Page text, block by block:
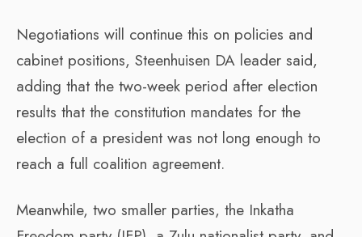
Negotiations will continue this on policies and
cabinet positions, Steenhuisen DA leader said,
adding that the two-week period after election
results that the constitution mandates for the
election of a president was not long enough to
reach a full coalition agreement.
Meanwhile, two smaller parties, the Inkatha